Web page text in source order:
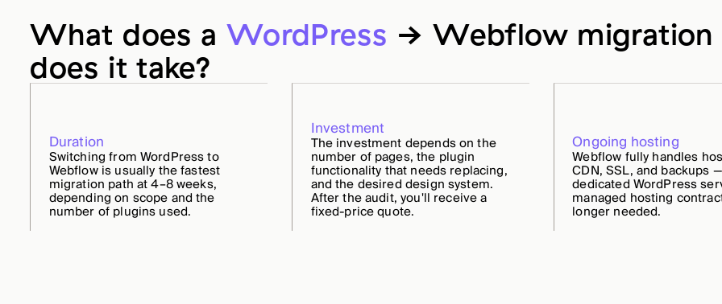
What does a WordPress → Webflow migration
does it take?
Duration
Switching from WordPress to
Webflow is usually the fastest
migration path at 4–8 weeks,
depending on scope and the
number of plugins used.
Investment
The investment depends on the
number of pages, the plugin
functionality that needs replacing,
and the desired design system.
After the audit, you'll receive a
fixed-price quote.
Ongoing hosting
Webflow fully handles
CDN, SSL, and backups
dedicated WordPress
managed hosting
longer needed.